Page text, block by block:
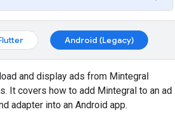
Android (Legacy)
and display ads from Mintegral
It covers how to add Mintegral to an ad
adapter into an Android app.